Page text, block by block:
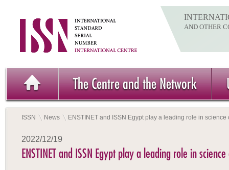
AND OTHER
The Centre and the Network
ISSN News ENSTINET and ISSN Egypt play a leading role in
2022/12/19
ENSTINET and ISSN Egypt play a leading role in